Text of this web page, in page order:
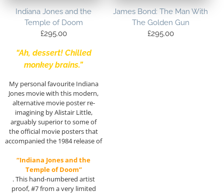
Indiana Jones and the
Temple of Doom
£295.00
“Ah, dessert! Chilled
monkey brains.”
My personal favourite Indiana
Jones movie with this modern,
alternative movie poster re-
imagining by Alistair Little,
arguably superior to some of
the official movie posters that
accompanied the 1984 release of
“Indiana Jones and the
Temple of Doom”
. This hand-numbered artist
proof, #7 from a very limited
James Bond: The Man With
The Golden Gun
£295.00